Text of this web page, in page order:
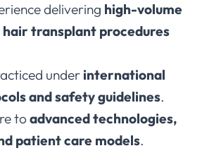
delivering high-volume
transplant procedures
under international
and safety guidelines.
to advanced technologies,
patient care models.